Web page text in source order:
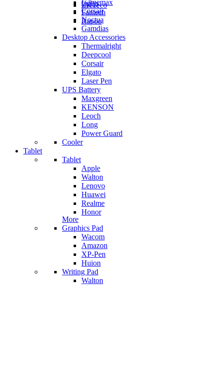
ZKTeco
Orico
Fantech
Rapoo
Gamemax
Corsair
Noctua
Gamdias
Desktop Accessories
Thermalright
Deepcool
Corsair
Elgato
Laser Pen
UPS Battery
Maxgreen
KENSON
Leoch
Long
Power Guard
Cooler
Tablet
Tablet
Apple
Walton
Lenovo
Huawei
Realme
Honor
More
Graphics Pad
Wacom
Amazon
XP-Pen
Huion
Writing Pad
Walton